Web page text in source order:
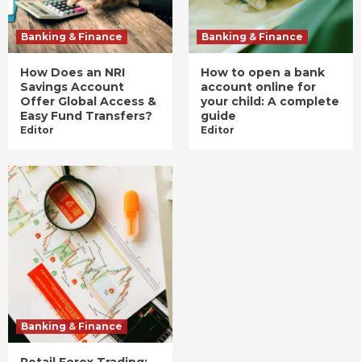
Banking & Finance
How Does an NRI
Savings Account
Offer Global Access &
Easy Fund Transfers?
Editor
Banking & Finance
How to open a bank
account online for
your child: A complete
guide
Editor
Banking & Finance